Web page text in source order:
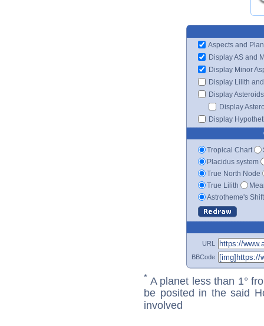
Aspects and
Display AS and
Display Minor
Display Lilith
Display Asteroids
Display
Display
Tropical Chart
Placidus system
True North Node
True Lilith
Astrotheme's
URL
BBCode
* A planet less than 1°
be posited in the said
involved